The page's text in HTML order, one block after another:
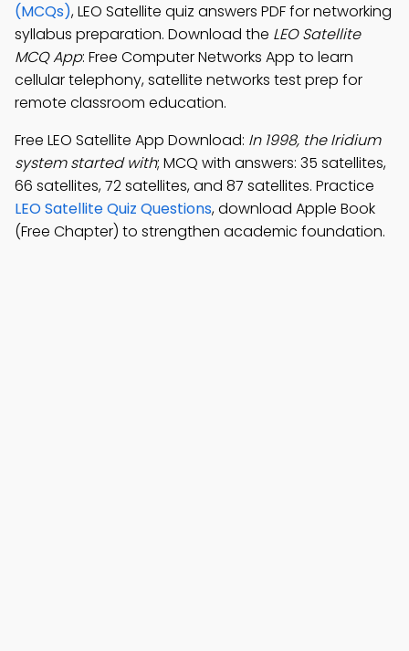
(MCQs), LEO Satellite quiz answers PDF for networking
syllabus preparation. Download the LEO Satellite
MCQ App: Free Computer Networks App to learn
cellular telephony, satellite networks test prep for
remote classroom education.
Free LEO Satellite App Download: In 1998, the Iridium
system started with; MCQ with answers: 35 satellites,
66 satellites, 72 satellites, and 87 satellites. Practice
LEO Satellite Quiz Questions, download Apple Book
(Free Chapter) to strengthen academic foundation.